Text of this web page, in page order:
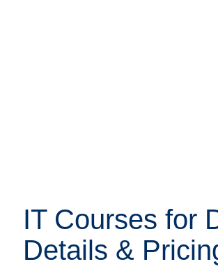
IT Courses for
Details &
IT Courses for
Details &